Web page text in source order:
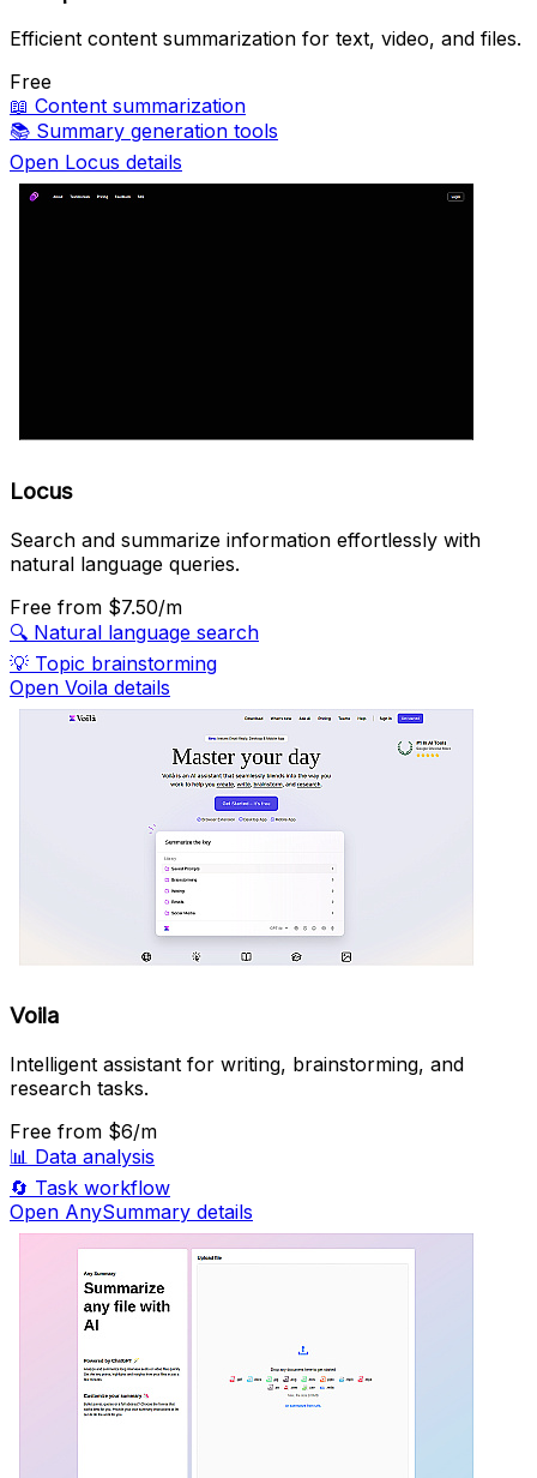
Efficient content summarization for text, video, and files.
Free
📖 Content summarization
📚 Summary generation tools
Open Locus details
Locus
Search and summarize information effortlessly with
natural language queries.
Free from $7.50/m
🔍 Natural language search
💡 Topic brainstorming
Open Voila details
Voila
Intelligent assistant for writing, brainstorming, and
research tasks.
Free from $6/m
📊 Data analysis
🔄 Task workflow
Open AnySummary details